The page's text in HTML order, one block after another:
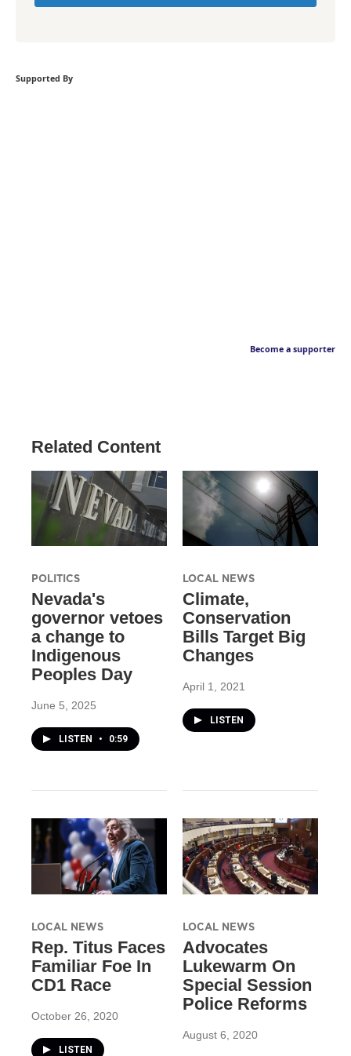
Supported By
Become a supporter
Related Content
POLITICS
Nevada's
governor vetoes
a change to
Indigenous
Peoples Day
June 5, 2025
LISTEN • 0:59
LOCAL NEWS
Climate,
Conservation
Bills Target Big
Changes
April 1, 2021
LISTEN
LOCAL NEWS
Rep. Titus Faces
Familiar Foe In
CD1 Race
October 26, 2020
LISTEN
LOCAL NEWS
Advocates
Lukewarm On
Special Session
Police Reforms
August 6, 2020